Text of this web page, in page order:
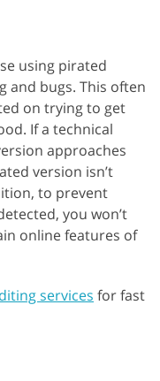
using pirated
and bugs. This often
on trying to get
If a technical
approaches
version isn’t
to prevent
you won’t
online features of
services for fast